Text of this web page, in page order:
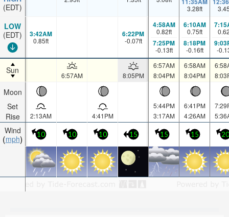
(EDT)
LOW
(EDT)
Sun
Moon
Set
Rise
Wind
mph
3.28ft
3:42AM
0.85ft
6:22PM
-0.07ft
4:58AM
0.82ft
7:25PM
-0.13ft
6:10AM
0.75ft
8:18PM
-0.16ft -
6:57AM 8:05PM
6:57AM
8:04PM
6:58AM
8:04PM
2:13AM 4:41PM
5:44PM
3:17AM
6:41PM
4:26AM
10 10 10 15 15 15 20